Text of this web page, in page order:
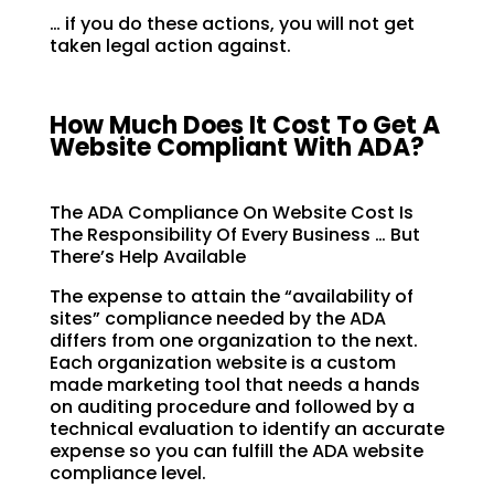
… if you do these actions, you will not get
taken legal action against.
How Much Does It Cost To Get A
Website Compliant With ADA?
The ADA Compliance On Website Cost Is
The Responsibility Of Every Business … But
There’s Help Available
The expense to attain the “availability of
sites” compliance needed by the ADA
differs from one organization to the next.
Each organization website is a custom
made marketing tool that needs a hands
on auditing procedure and followed by a
technical evaluation to identify an accurate
expense so you can fulfill the ADA website
compliance level.